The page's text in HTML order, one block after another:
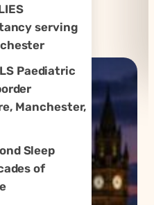
Threads
X
serving
Paediatric
Manchester,
Sleep
of